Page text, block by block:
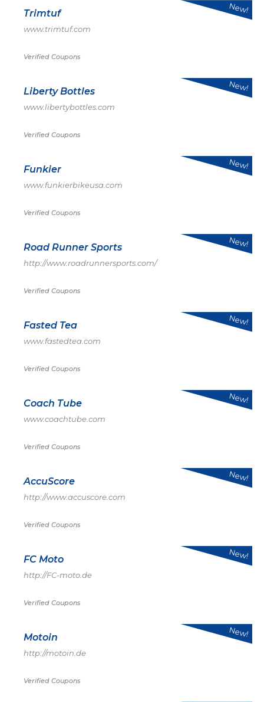
Trimtuf
www.trimtuf.com
Verified Coupons
New!
Liberty Bottles
www.libertybottles.com
Verified Coupons
New!
Funkier
www.funkierbikeusa.com
Verified Coupons
New!
Road Runner Sports
http://www.roadrunnersports.com/
Verified Coupons
New!
Fasted Tea
www.fastedtea.com
Verified Coupons
New!
Coach Tube
www.coachtube.com
Verified Coupons
New!
AccuScore
http://www.accuscore.com
Verified Coupons
New!
FC Moto
http://FC-moto.de
Verified Coupons
New!
Motoin
http://motoin.de
Verified Coupons
New!